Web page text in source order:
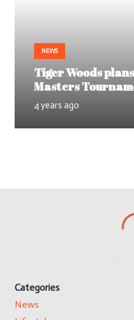
NEWS
Tiger Woods
Masters
4 years ago
Categories
News